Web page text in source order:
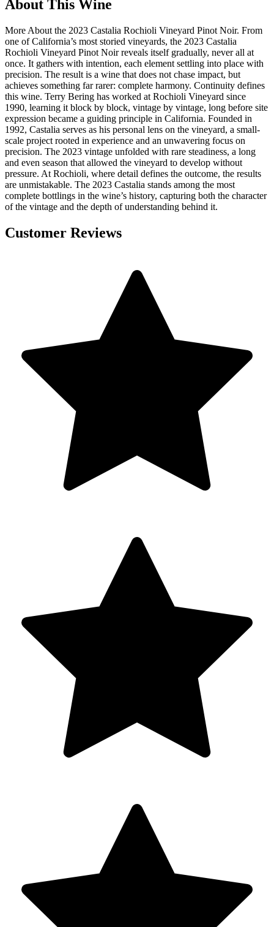
About This Wine
More About the 2023 Castalia Rochioli Vineyard Pinot Noir. From
one of California’s most storied vineyards, the 2023 Castalia
Rochioli Vineyard Pinot Noir reveals itself gradually, never all at
once. It gathers with intention, each element settling into place with
precision. The result is a wine that does not chase impact, but
achieves something far rarer: complete harmony. Continuity defines
this wine. Terry Bering has worked at Rochioli Vineyard since
1990, learning it block by block, vintage by vintage, long before site
expression became a guiding principle in California. Founded in
1992, Castalia serves as his personal lens on the vineyard, a small-
scale project rooted in experience and an unwavering focus on
precision. The 2023 vintage unfolded with rare steadiness, a long
and even season that allowed the vineyard to develop without
pressure. At Rochioli, where detail defines the outcome, the results
are unmistakable. The 2023 Castalia stands among the most
complete bottlings in the wine’s history, capturing both the character
of the vintage and the depth of understanding behind it.
Customer Reviews